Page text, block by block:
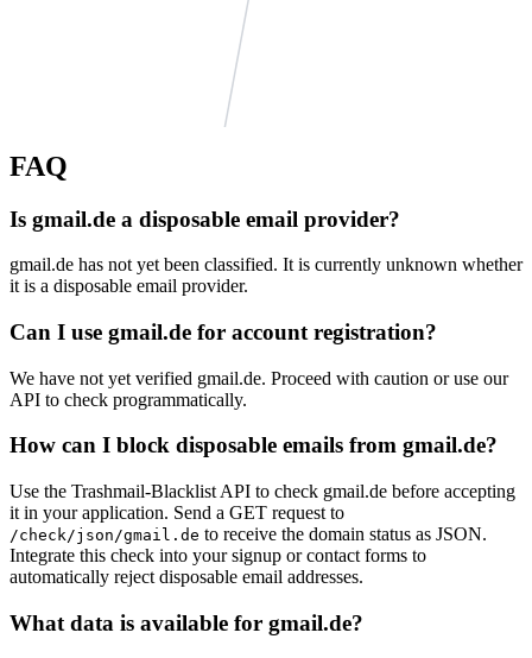
example.net
example.org
krovatka.net
FAQ
Is gmail.de a disposable email provider?
gmail.de has not yet been classified. It is currently unknown whether
it is a disposable email provider.
Can I use gmail.de for account registration?
We have not yet verified gmail.de. Proceed with caution or use our
API to check programmatically.
How can I block disposable emails from gmail.de?
Use the Trashmail-Blacklist API to check gmail.de before accepting
it in your application. Send a GET request to
/check/json/gmail.de to receive the domain status as JSON.
Integrate this check into your signup or contact forms to
automatically reject disposable email addresses.
What data is available for gmail.de?